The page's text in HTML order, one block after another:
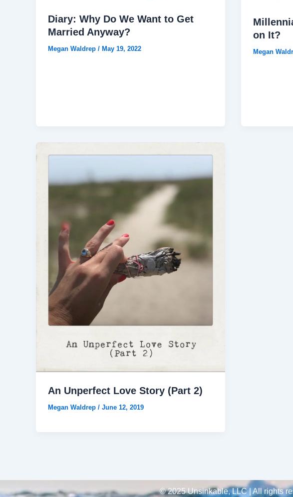
Diary: Why Do We Want to Get
Married Anyway?
Megan Waldrep / May 19, 2022
on It?
Megan
An Unperfect Love Story (Part 2)
Megan Waldrep / June 12, 2019
© 2025 Unsinkable, LLC | All rights